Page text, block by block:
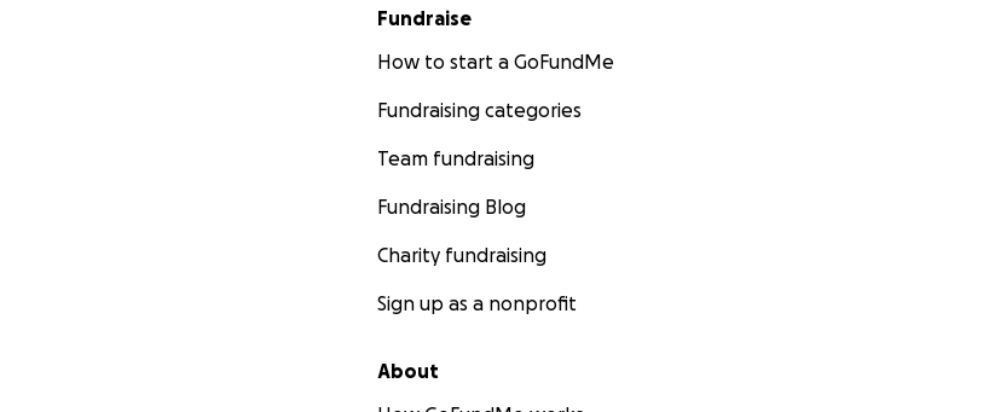
Fundraise
How to start a GoFundMe
Fundraising categories
Team fundraising
Fundraising Blog
Charity fundraising
Sign up as a nonprofit
About